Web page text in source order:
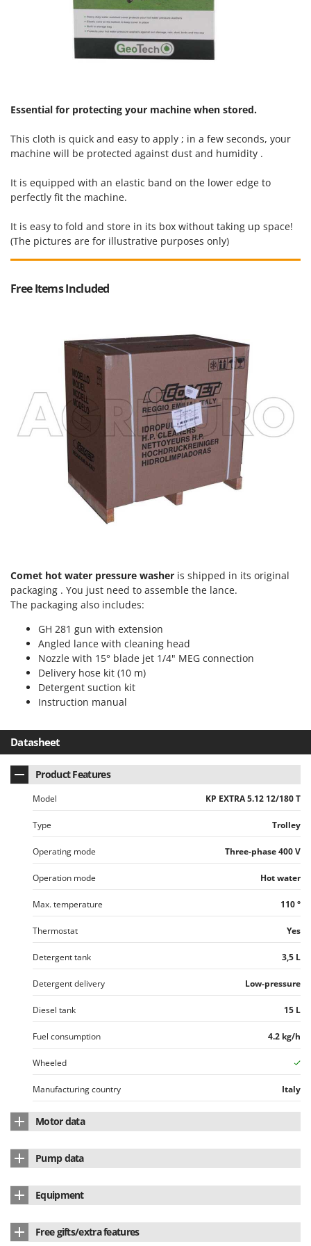
Vesco
Weber
WIDU
Wortex
Yard Force
Zanon
Zephir
ZGrills
Zodiac
Zomax
Essential for protecting your machine when stored.
This cloth is quick and easy to apply ; in a few seconds, your
machine will be protected against dust and humidity .
It is equipped with an elastic band on the lower edge to
perfectly fit the machine.
It is easy to fold and store in its box without taking up space!
(The pictures are for illustrative purposes only)
Free Items Included
Comet hot water pressure washer is shipped in its original
packaging . You just need to assemble the lance.
The packaging also includes:
GH 281 gun with extension
Angled lance with cleaning head
Nozzle with 15° blade jet 1/4" MEG connection
Delivery hose kit (10 m)
Detergent suction kit
Instruction manual
Datasheet
Product Features
Model KP EXTRA 5.12 12/180 T
Type Trolley
Operating mode Three-phase 400 V
Operation mode Hot water
Max. temperature 110 °
Thermostat Yes
Detergent tank 3,5 L
Detergent delivery Low-pressure
Diesel tank 15 L
Fuel consumption 4.2 kg/h
Wheeled
Manufacturing country Italy
Motor data
Motor speed 2800 RPM
Max. power absorption
Power supply 400 V electric
Pump data
Model AXR
Pump type
Equipment
Free gifts/extra features